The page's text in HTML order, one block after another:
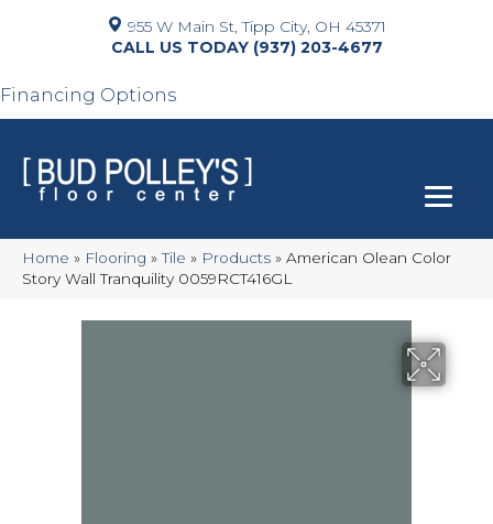
955 W Main St, Tipp City, OH 45371
(937) 203-4677
Financing Options
Home » Flooring »Tile » Products » American Olean Color
Story Wall Tranquility 0059RCT416GL